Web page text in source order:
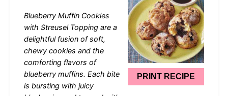
PRINT RECIPE
Blueberry Muffin Cookies
with Streusel Topping are a
delightful fusion of soft,
chewy cookies and the
comforting flavors of
blueberry muffins. Each bite
is bursting with juicy